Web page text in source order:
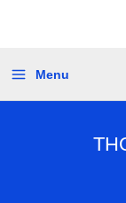
content
Menu